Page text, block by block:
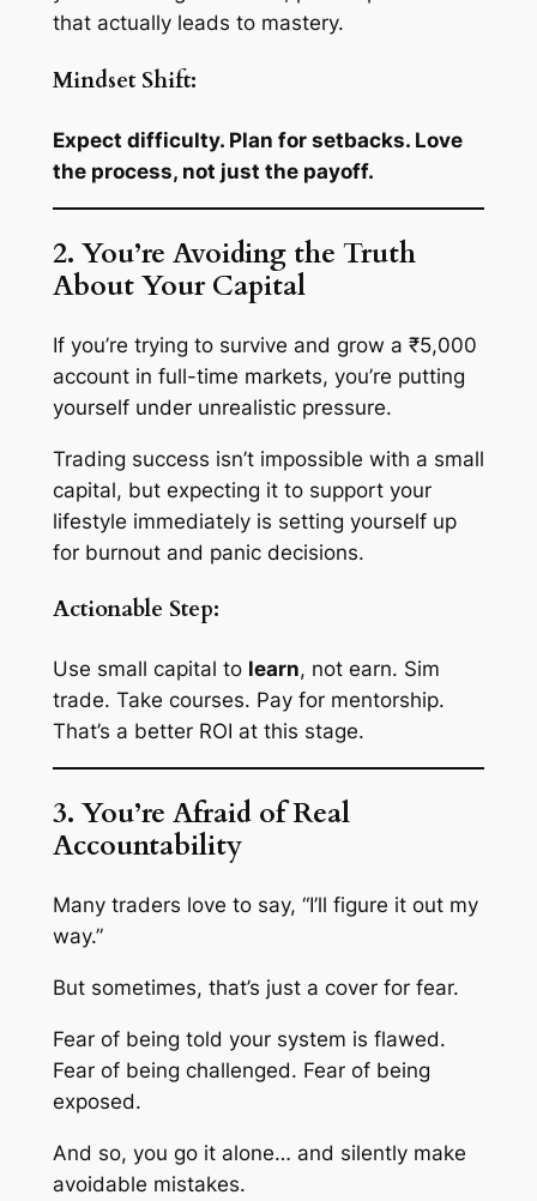
that actually leads to mastery.
Mindset Shift:
Expect difficulty. Plan for setbacks. Love
the process, not just the payoff.
2. You’re Avoiding the Truth
About Your Capital
If you’re trying to survive and grow a ₹5,000
account in full-time markets, you’re putting
yourself under unrealistic pressure.
Trading success isn’t impossible with a small
capital, but expecting it to support your
lifestyle immediately is setting yourself up
for burnout and panic decisions.
Actionable Step:
Use small capital to learn, not earn. Sim
trade. Take courses. Pay for mentorship.
That’s a better ROI at this stage.
3. You’re Afraid of Real
Accountability
Many traders love to say, “I’ll figure it out my
way.”
But sometimes, that’s just a cover for fear.
Fear of being told your system is flawed.
Fear of being challenged. Fear of being
exposed.
And so, you go it alone… and silently make
avoidable mistakes.